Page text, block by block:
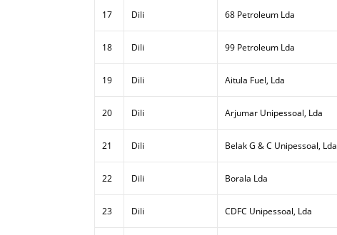
17 Dili 68 Petroleum Lda
18 Dili 99 Petroleum Lda
19 Dili Aitula Fuel, Lda
20 Dili Arjumar Unipessoal, Lda
21 Dili Belak G & C Unipessoal, Lda
22 Dili Borala Lda
23 Dili CDFC Unipessoal, Lda